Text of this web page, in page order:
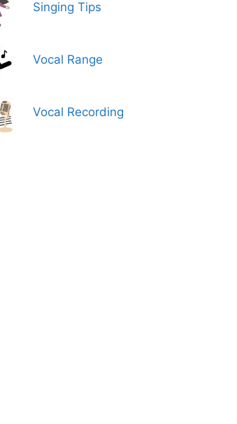
Singing Tips
Vocal Range
Vocal Recording